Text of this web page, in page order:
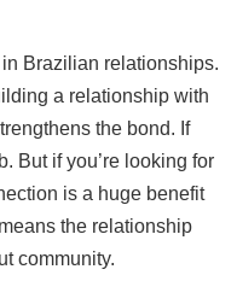
Brazilian relationships.
a relationship with
the bond. If
But if you’re looking for
is a huge benefit
the relationship
community.